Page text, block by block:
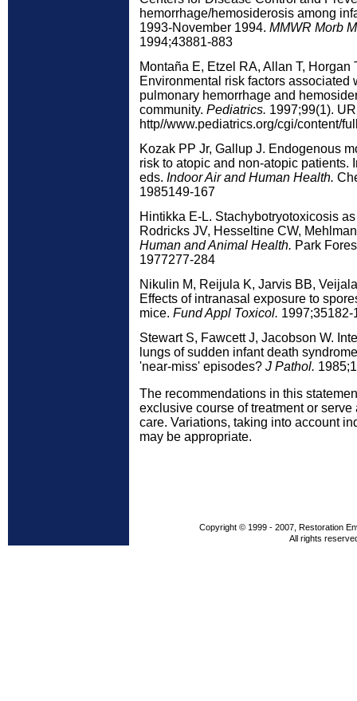
hemorrhage/hemosiderosis among
1993-November 1994. MMWR Morb
1994;43881-883
Montaña E, Etzel RA, Allan T, Horgan
Environmental risk factors associated
pulmonary hemorrhage and
community. Pediatrics. 1997;99(1).
http//www.pediatrics.org/cgi/content/
Kozak PP Jr, Gallup J. Endogenous
risk to atopic and non-atopic patients.
eds. Indoor Air and Human Health.
1985149-167
Hintikka E-L. Stachybotryotoxicosis
Rodricks JV, Hesseltine CW,
Human and Animal Health. Park
1977277-284
Nikulin M, Reijula K, Jarvis BB,
Effects of intranasal exposure to
mice. Fund Appl Toxicol. 1997;35182-
Stewart S, Fawcett J, Jacobson W.
lungs of sudden infant death
'near-miss' episodes? J Pathol.
The recommendations in this
exclusive course of treatment or
care. Variations, taking into account
may be appropriate.
Copyright © 1999 - 2007, Restoration
All rights